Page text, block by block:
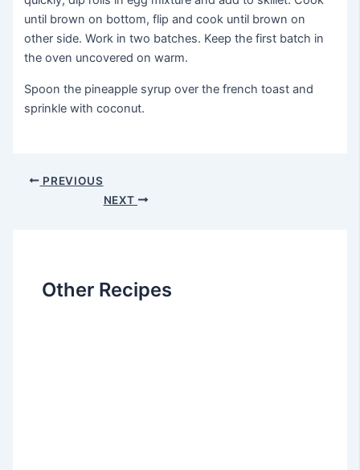
until brown on bottom, flip and cook until brown on
other side. Work in two batches. Keep the first batch in
the oven uncovered on warm.
Spoon the pineapple syrup over the french toast and
sprinkle with coconut.
Post PREVIOUS
NEXT
Other Recipes